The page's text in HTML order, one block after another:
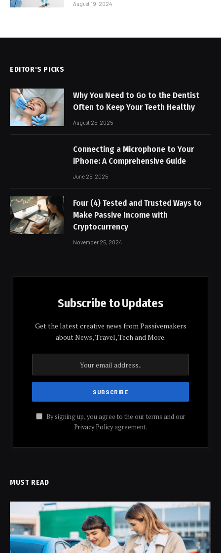
August 19, 2024
EDITOR'S PICKS
Why You Need to Go to the Dentist
Often to Keep Your Teeth Healthy
August 25, 2025
Connecting a Microphone to Your
iPhone: A Comprehensive Guide
June 25, 2025
Four (4) Tested and Trusted Ways to
Make Passive Income with
Cryptocurrency
November 25, 2024
Subscribe to Updates
Get the latest creative news from Passivemakers
about News, Travel, Tech and More.
By signing up, you agree to the our terms and our
Privacy Policyagreement.
MUST READ